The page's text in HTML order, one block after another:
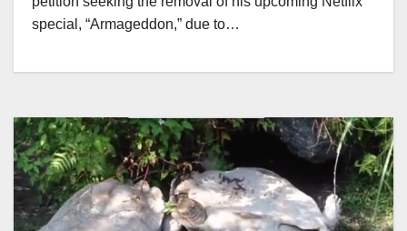
special, “Armageddon,” due to…